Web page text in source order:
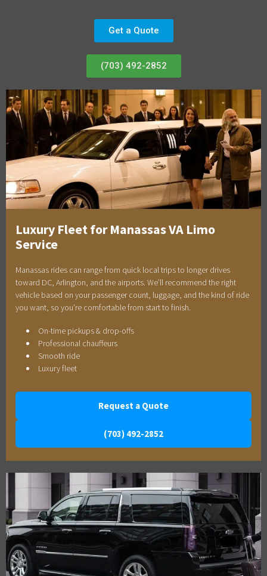
Get a Quote
(703) 492-2852
Luxury Fleet for Manassas VA Limo
Service
Manassas rides can range from quick local trips to longer drives
toward DC, Arlington, and the airports. We’ll recommend the right
vehicle based on your passenger count, luggage, and the kind of ride
you want, so you’re comfortable from start to finish.
On-time pickups & drop-offs
Professional chauffeurs
Smooth ride
Luxury fleet
Request a Quote
(703) 492-2852